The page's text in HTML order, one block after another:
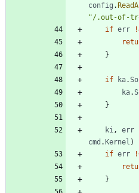
config .
"/.out-of-
if err
}
if ka.
ka.
}
ki , err
cmd .Kernel )
if err
}